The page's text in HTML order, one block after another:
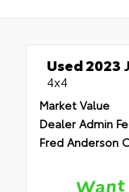
Used 2023
4x4
Market Value
Dealer Admin
Fred Anderson